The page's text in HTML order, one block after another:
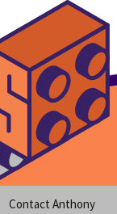
Contact Anthony